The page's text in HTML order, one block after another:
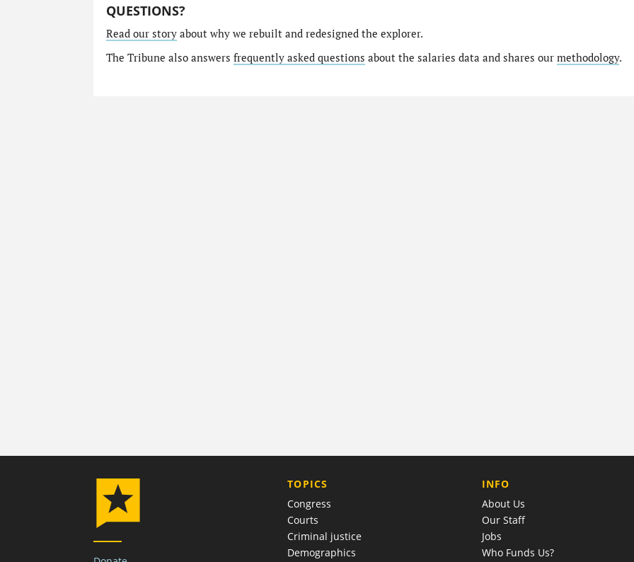
QUESTIONS?
Read our storyabout why we rebuilt and redesigned the explorer.
The Tribune also answers frequently asked questions about the salaries data and shares our methodology.
TOPICS
Congress
Courts
Criminal justice
Demographics
COMPANY
INFO
About Us
Our Staff
Jobs
Who Funds Us?